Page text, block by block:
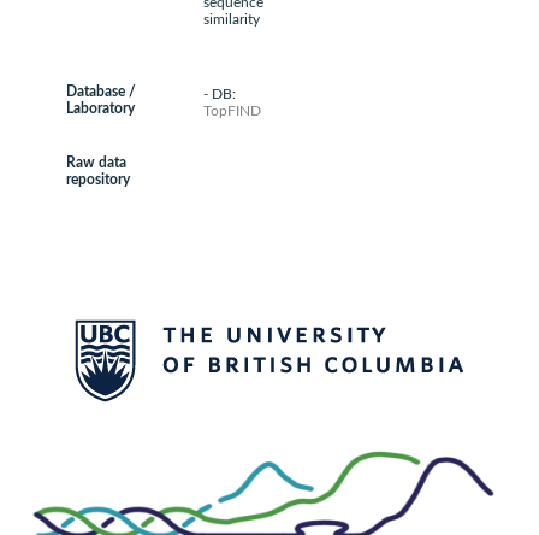
similarity
Database /
Laboratory
- DB:
TopFIND
Raw data
repository